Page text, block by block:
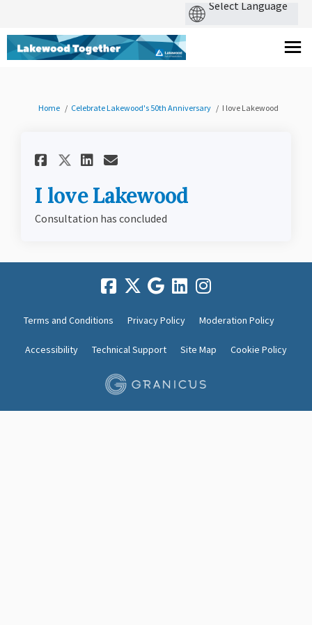
You are here:
Home Celebrate Lakewood's 50th Anniversary I love Lakewood
Share I love Lakewood on
Share I love Lakewood on
Share I love Lakewood
Email I love
I love Lakewood
Consultation has concluded
Terms and Conditions Privacy Policy Moderation Policy
Accessibility Technical Support Site Map Cookie Policy